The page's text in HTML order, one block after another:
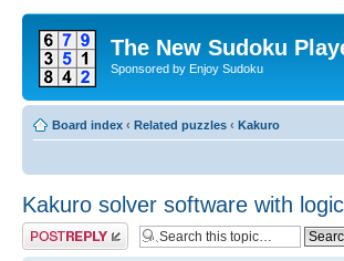
The New Sudoku
Sponsored by Enjoy Sudoku
Board index ‹ Related puzzles ‹ Kakuro
Kakuro solver software with logic
Post a reply